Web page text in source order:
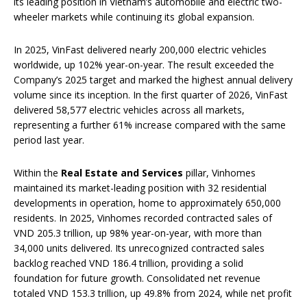
wheeler markets while continuing its global expansion.
In 2025, VinFast delivered nearly 200,000 electric vehicles
worldwide, up 102% year-on-year. The result exceeded the
Company’s 2025 target and marked the highest annual delivery
volume since its inception. In the first quarter of 2026, VinFast
delivered 58,577 electric vehicles across all markets,
representing a further 61% increase compared with the same
period last year.
Within the Real Estate and Services pillar, Vinhomes
maintained its market-leading position with 32 residential
developments in operation, home to approximately 650,000
residents. In 2025, Vinhomes recorded contracted sales of
VND 205.3 trillion, up 98% year-on-year, with more than
34,000 units delivered. Its unrecognized contracted sales
backlog reached VND 186.4 trillion, providing a solid
foundation for future growth. Consolidated net revenue
totaled VND 153.3 trillion, up 49.8% from 2024, while net profit